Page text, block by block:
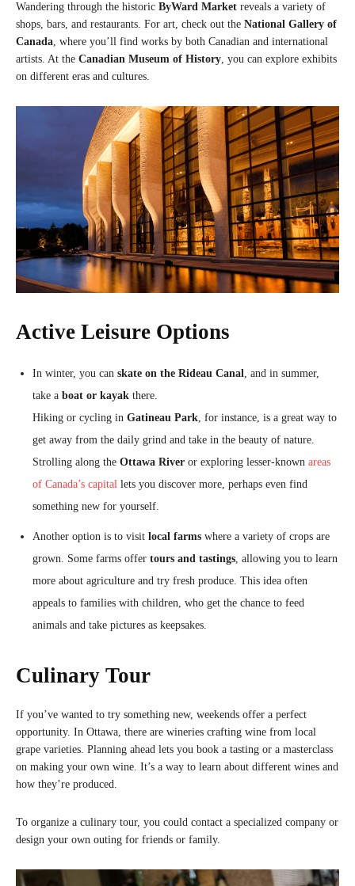
Wandering through the historic ByWard Market reveals a variety of
shops, bars, and restaurants. For art, check out the National Gallery of
Canada, where you’ll find works by both Canadian and international
artists. At the Canadian Museum of History, you can explore exhibits
on different eras and cultures.
Active Leisure Options
In winter, you can skate on the Rideau Canal, and in summer,
take a boat or kayak there.
Hiking or cycling in Gatineau Park, for instance, is a great way to
get away from the daily grind and take in the beauty of nature.
Strolling along the Ottawa River or exploring lesser-known areas
of Canada’s capital lets you discover more, perhaps even find
something new for yourself.
Another option is to visit local farms where a variety of crops are
grown. Some farms offer tours and tastings, allowing you to learn
more about agriculture and try fresh produce. This idea often
appeals to families with children, who get the chance to feed
animals and take pictures as keepsakes.
Culinary Tour
If you’ve wanted to try something new, weekends offer a perfect
opportunity. In Ottawa, there are wineries crafting wine from local
grape varieties. Planning ahead lets you book a tasting or a masterclass
on making your own wine. It’s a way to learn about different wines and
how they’re produced.
To organize a culinary tour, you could contact a specialized company or
design your own outing for friends or family.